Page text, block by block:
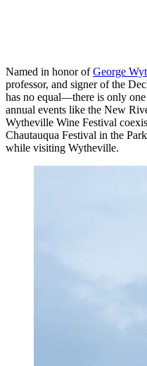
Named in honor ofGeorge
professor, and signer of the
has no equal—there is only
annual events like the New
Wytheville Wine Festival
Chautauqua Festival in the
while visiting Wytheville.